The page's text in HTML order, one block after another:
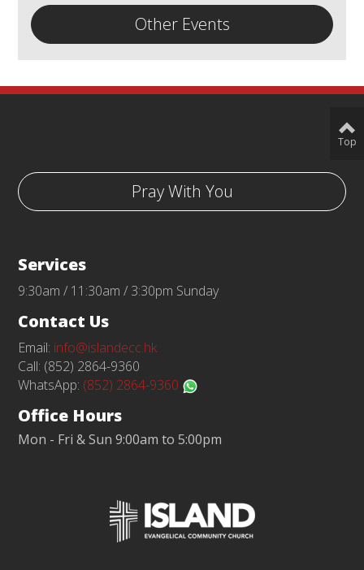
Other Events
Pray With You
Services
9:30am / 11:30am / 3:30pm Sunday
Contact Us
Email: info@islandecc.hk
Call: (852) 2864-9360
WhatsApp: (852) 2864-9360
Office Hours
Mon - Fri & Sun 9:00am to 5:00pm
Top